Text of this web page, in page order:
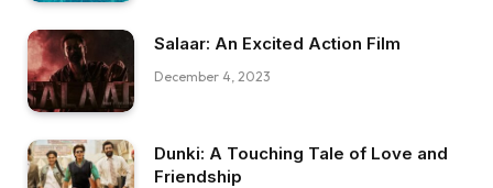
Salaar: An Excited Action Film
December 4, 2023
Dunki: A Touching Tale of Love and
Friendship